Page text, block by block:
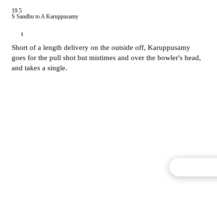
19.5
S Sandhu to A Karuppusamy
1
Short of a length delivery on the outside off, Karuppusamy
goes for the pull shot but mistimes and over the bowler's head,
and takes a single.